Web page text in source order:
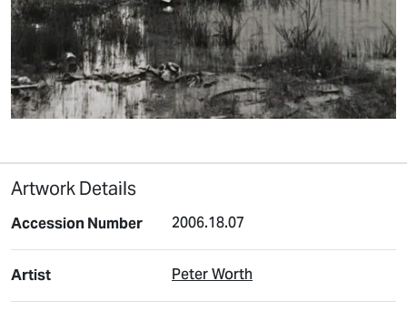
Artwork Details
Accession Number 2006.18.07
Artist Peter Worth